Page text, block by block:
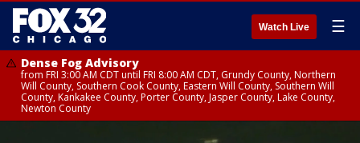
Watch Live ☰
Dense Fog Advisory
from FRI 3:00 AM CDT until FRI 8:00 AM CDT, Grundy County, Northern
Will County, Southern Cook County, Eastern Will County, Southern Will
County, Kankakee County, Porter County, Jasper County, Lake County,
Newton County